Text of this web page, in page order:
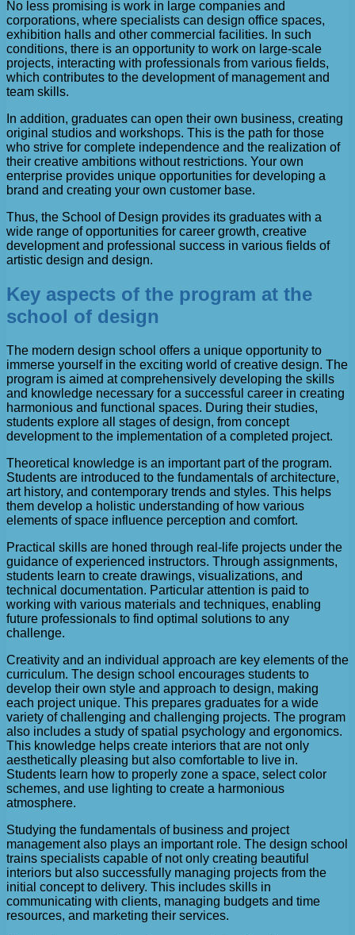
No less promising is work in large companies and
corporations, where specialists can design office spaces,
exhibition halls and other commercial facilities. In such
conditions, there is an opportunity to work on large-scale
projects, interacting with professionals from various fields,
which contributes to the development of management and
team skills.
In addition, graduates can open their own business, creating
original studios and workshops. This is the path for those
who strive for complete independence and the realization of
their creative ambitions without restrictions. Your own
enterprise provides unique opportunities for developing a
brand and creating your own customer base.
Thus, the School of Design provides its graduates with a
wide range of opportunities for career growth, creative
development and professional success in various fields of
artistic design and design.
Key aspects of the program at the
school of design
The modern design school offers a unique opportunity to
immerse yourself in the exciting world of creative design. The
program is aimed at comprehensively developing the skills
and knowledge necessary for a successful career in creating
harmonious and functional spaces. During their studies,
students explore all stages of design, from concept
development to the implementation of a completed project.
Theoretical knowledge is an important part of the program.
Students are introduced to the fundamentals of architecture,
art history, and contemporary trends and styles. This helps
them develop a holistic understanding of how various
elements of space influence perception and comfort.
Practical skills are honed through real-life projects under the
guidance of experienced instructors. Through assignments,
students learn to create drawings, visualizations, and
technical documentation. Particular attention is paid to
working with various materials and techniques, enabling
future professionals to find optimal solutions to any
challenge.
Creativity and an individual approach are key elements of the
curriculum. The design school encourages students to
develop their own style and approach to design, making
each project unique. This prepares graduates for a wide
variety of challenging and challenging projects. The program
also includes a study of spatial psychology and ergonomics.
This knowledge helps create interiors that are not only
aesthetically pleasing but also comfortable to live in.
Students learn how to properly zone a space, select color
schemes, and use lighting to create a harmonious
atmosphere.
Studying the fundamentals of business and project
management also plays an important role. The design school
trains specialists capable of not only creating beautiful
interiors but also successfully managing projects from the
initial concept to delivery. This includes skills in
communicating with clients, managing budgets and time
resources, and marketing their services.